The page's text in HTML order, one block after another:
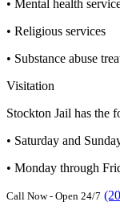
• Mental health
• Religious services
• Substance abuse
Visitation
Stockton Jail has the
• Saturday and
• Monday through
Call Now - Open 24/7